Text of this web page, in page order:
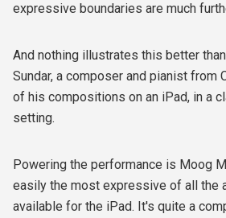
expressive boundaries are much
And nothing illustrates this better
Sundar, a composer and pianist from
of his compositions on an iPad, in a
setting.
Powering the performance is Moog
easily the most expressive of all the
available for the iPad. It's quite a